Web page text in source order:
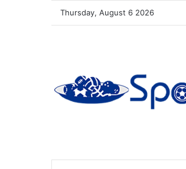
Thursday, August 6 2026